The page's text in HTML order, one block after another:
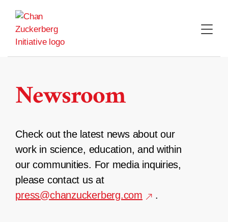
content
Newsroom
Check out the latest news about our
work in science, education, and within
our communities. For media inquiries,
please contact us at
press@chanzuckerberg.com
.